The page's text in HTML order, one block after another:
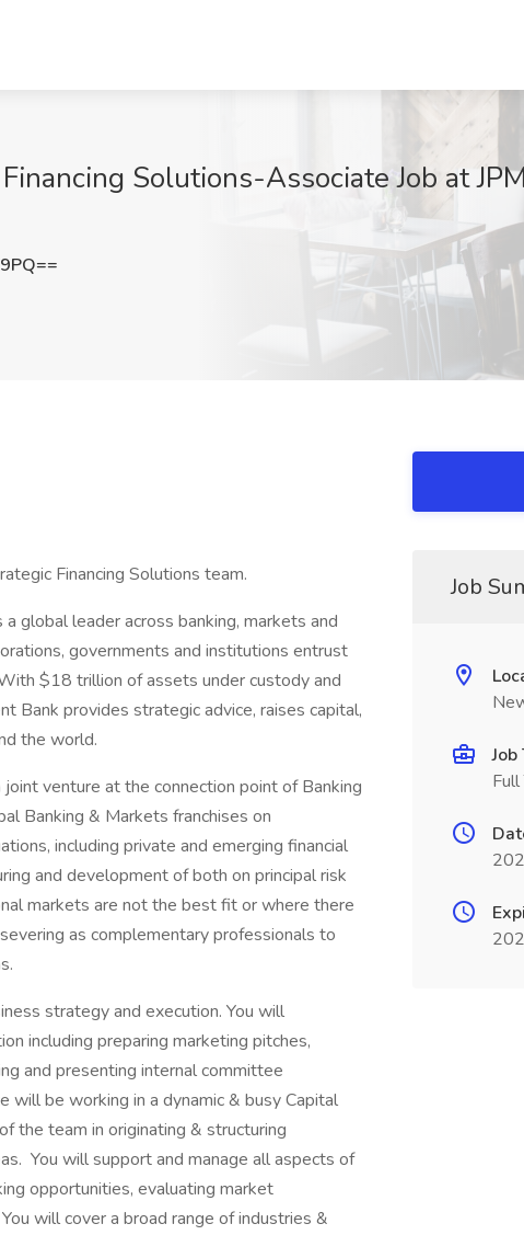
Solutions-Associate Job at
Financing Solutions team.
global leader across banking, markets and
governments and institutions entrust
$18 trillion of assets under custody and
Bank provides strategic advice, raises capital,
the world.
venture at the connection point of Banking
Banking & Markets franchises on
including private and emerging financial
and development of both on principal risk
markets are not the best fit or where there
as complementary professionals to
strategy and execution. You will
including preparing marketing pitches,
and presenting internal committee
will be working in a dynamic & busy Capital
the team in originating & structuring
You will support and manage all aspects of
opportunities, evaluating market
will cover a broad range of industries &
Job
Job
Full